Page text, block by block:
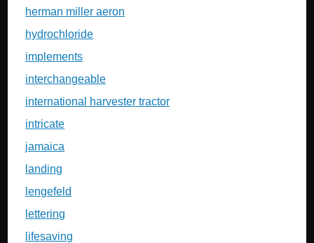
herman miller aeron
hydrochloride
implements
interchangeable
international harvester tractor
intricate
jamaica
landing
lengefeld
lettering
lifesaving